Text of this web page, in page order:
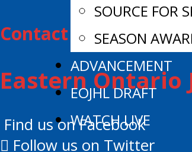
SOURCE FOR
SEASON
ADVANCEMENT
EOJHL DRAFT
WATCH LIVE
Contact Information:
Eastern Ontario
Find us on Facebook
Follow us on Twitter